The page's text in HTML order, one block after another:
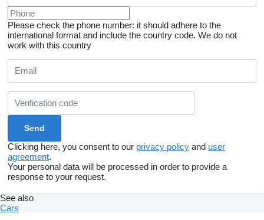
Please check the phone number: it should adhere to the
international format and include the country code. We do not
work with this country
Clicking here, you consent to our privacy policy and user
agreement.
Your personal data will be processed in order to provide a
response to your request.
See also
Cars